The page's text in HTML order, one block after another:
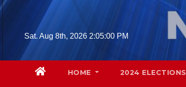
Skip
Sat. Aug 8th, 2026 2:05:01 PM
HOME 2024 ELECTIONS